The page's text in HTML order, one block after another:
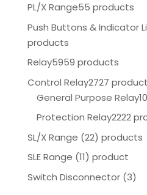
PL/X Range55 products
Push Buttons & Indicator
products
Relay5959 products
Control Relay2727
General Purpose Relay
Protection Relay2222
SL/X Range (22) products
SLE Range (11) product
Switch Disconnector (3)